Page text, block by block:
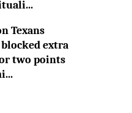
Texans
extra
two points